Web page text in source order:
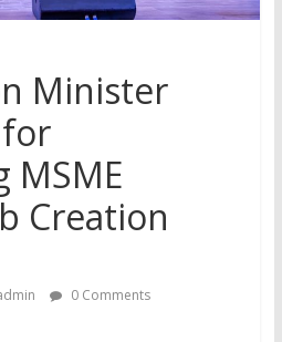
Minister
MSME
Creation
0 Comments